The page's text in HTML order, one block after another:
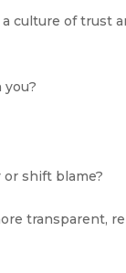
culture of trust
shift blame?
transparent,